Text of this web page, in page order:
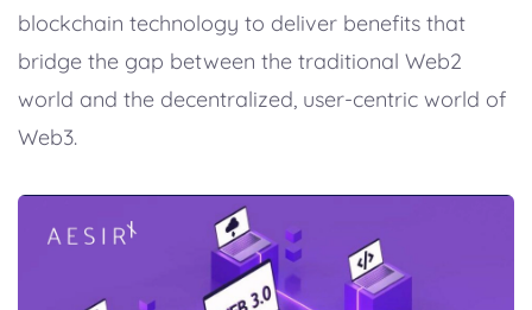
blockchain technology to deliver benefits that
bridge the gap between the traditional Web2
world and the decentralized, user-centric world of
Web3.